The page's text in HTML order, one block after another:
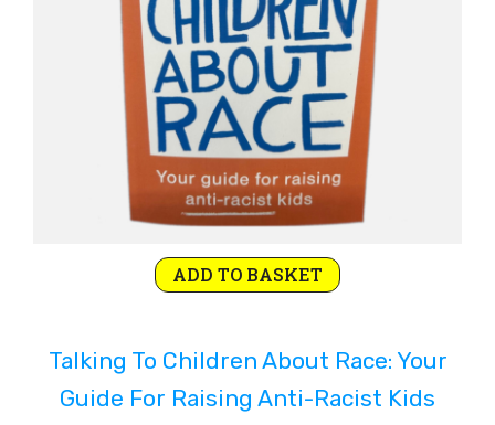
ADD TO BASKET
Talking To Children About Race: Your
Guide For Raising Anti-Racist Kids